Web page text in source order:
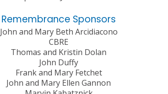
Remembrance Sponsors
John and Mary Beth Arcidiacono
CBRE
Thomas and Kristin Dolan
John Duffy
Frank and Mary Fetchet
John and Mary Ellen Gannon